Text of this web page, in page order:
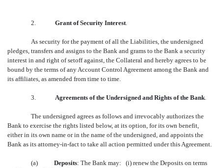
2. Grant of Security Interest.
As security for the payment of all the Liabilities, the undersigned
pledges, transfers and assigns to the Bank and grams to the Bank a security
interest in and right of setoff against, the Collateral and hereby agrees to be
bound by the terms of any Account Control Agreement among the Bank and
its affiliates, as amended from time to time.
3. Agreements of the Undersigned and Rights of the Bank.
The undersigned agrees as follows and irrevocably authorizes the
Bank to exercise the rights listed below, at its option, for its own benefit,
either in its own name or in the name of the undersigned, and appoints the
Bank as its attorney-in-fact to take all action permitted under this Agreement.
(a) Deposits: The Bank may: (i) renew the Deposits on terms